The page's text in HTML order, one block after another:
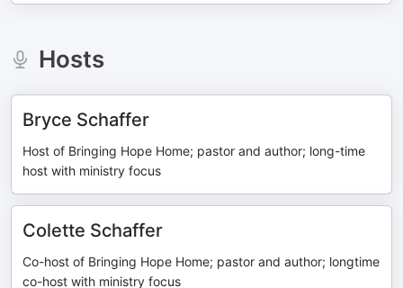
Hosts
Bryce Schaffer
Host of Bringing Hope Home; pastor and author; long-time
host with ministry focus
Colette Schaffer
Co-host of Bringing Hope Home; pastor and author; longtime
co-host with ministry focus